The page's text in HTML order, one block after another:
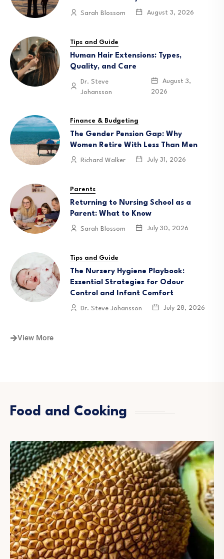
Sarah Blossom August 3, 2026
Tips and Guide
Human Hair Extensions: Types,
Quality, and Care
Dr. Steve
Johansson
August 3,
2026
Finance & Budgeting
The Gender Pension Gap: Why
Women Retire With Less Than Men
Richard Walker July 31, 2026
Parents
Returning to Nursing School as a
Parent: What to Know
Sarah Blossom July 30, 2026
Tips and Guide
The Nursery Hygiene Playbook:
Essential Strategies for Odour
Control and Infant Comfort
Dr. Steve Johansson July 28, 2026
View More
Food and Cooking